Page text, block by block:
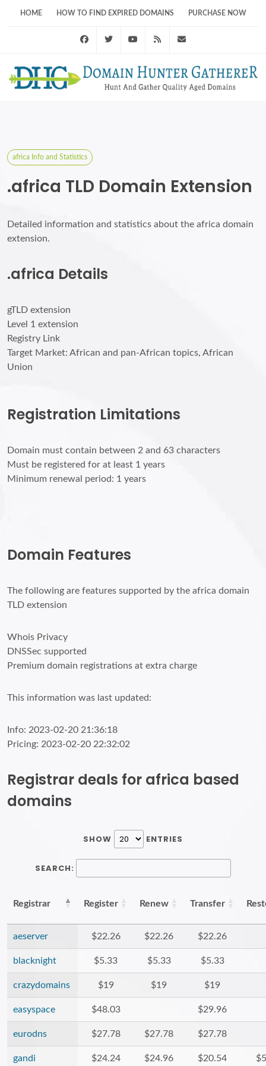
HOME HOW TO FIND EXPIRED DOMAINS PURCHASE NOW
FacebookTwitter Youtube RSS Feed
africa Info and Statistics
.africa TLD Domain Extension
Detailed information and statistics about the africa domain
extension.
.africa Details
gTLD extension
Level 1 extension
Registry Link
Target Market: African and pan-African topics, African
Union
Registration Limitations
Domain must contain between 2 and 63 characters
Must be registered for at least 1 years
Minimum renewal period: 1 years
Domain Features
The following are features supported by the africa domain
TLD extension
Whois Privacy
DNSSec supported
Premium domain registrations at extra charge
This information was last updated:
Info: 2023-02-20 21:36:18
Pricing: 2023-02-20 22:32:02
Registrar deals for africa based
domains
SHOW ENTRIES
SEARCH:
Registrar Register Renew Transfer
aeserver $22.26 $22.26 $22.26
blacknight $5.33 $5.33 $5.33
crazydomains $19 $19 $19
easyspace $48.03 $29.96
eurodns $27.78 $27.78 $27.78
gandi $24.24 $24.96 $20.54